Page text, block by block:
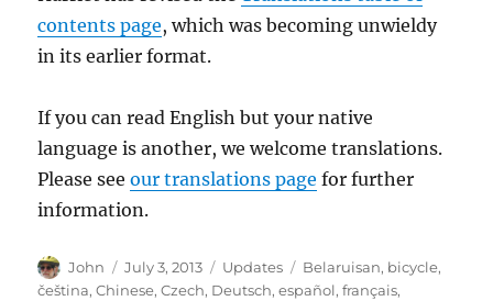
contents page, which was becoming unwieldy
in its earlier format.
If you can read English but your native
language is another, we welcome translations.
Please seeour translations page for further
information.
Author
John
Posted
on
July 3, 2013 Categories
Updates Tags
Belaruisan, bicycle,
čeština,Chinese,Czech, Deutsch,español,français,